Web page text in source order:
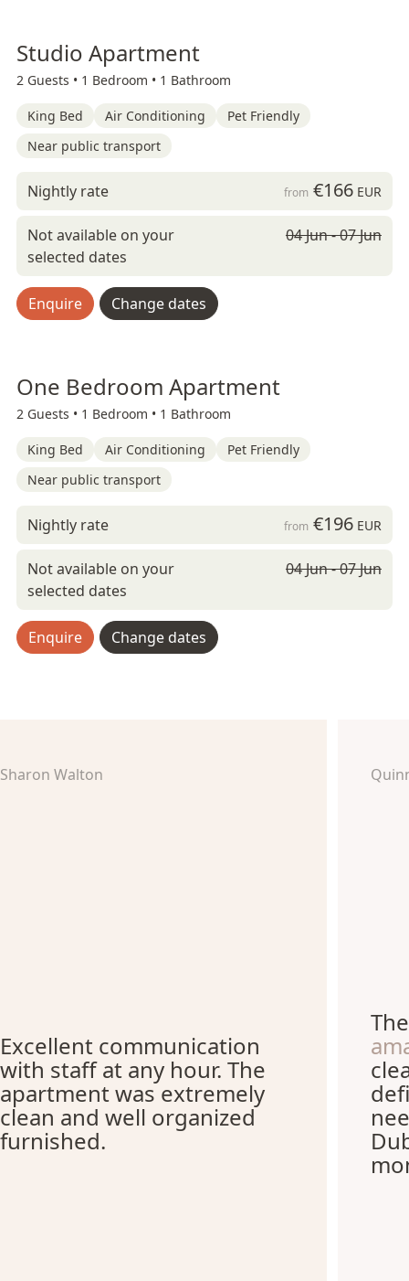
Studio Apartment
2 Guests • 1 Bedroom • 1 Bathroom
King Bed Air Conditioning
Pet Friendly
Near public transport
Nightly rate from €166EUR
Not available on your
selected dates
04 Jun - 07 Jun
Enquire Change dates
One Bedroom Apartment
2 Guests • 1 Bedroom • 1 Bathroom
King Bed Air Conditioning
Pet Friendly
Near public transport
Nightly rate from €196EUR
Not available on your
selected dates
04 Jun - 07 Jun
Enquire Change dates
Sharon Walton
Excellent communication
with staff at any hour. The
apartment was extremely
clean and well organized
furnished.